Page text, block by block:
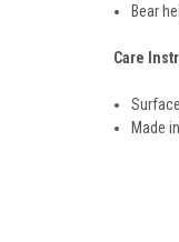
Bear
Care
Made